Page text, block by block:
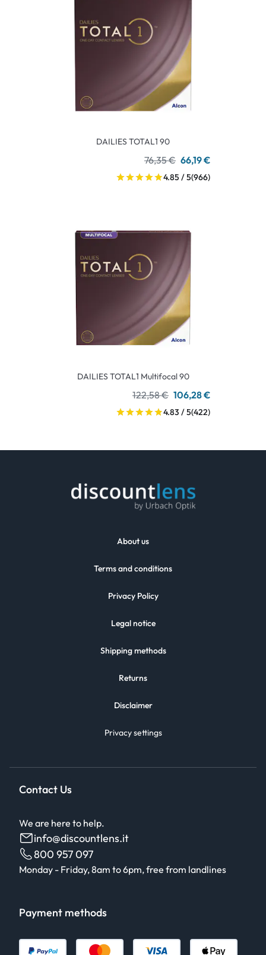
DAILIES TOTAL1 90
76,35 € 66,19 €
4.85 / 5(966)
DAILIES TOTAL1 Multifocal 90
122,58 € 106,28 €
4.83 / 5(422)
About us
Terms and conditions
Privacy Policy
Legal notice
Shipping methods
Returns
Disclaimer
Privacy settings
Contact Us
We are here to help.
info@discountlens.it
800 957 097
Monday - Friday, 8am to 6pm, free from landlines
Payment methods